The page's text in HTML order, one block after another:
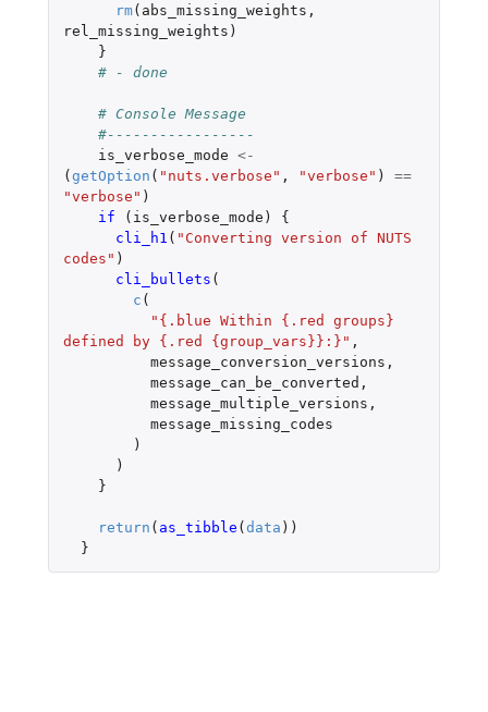
rm( abs_missing_weights ,
rel_missing_weights )
}
# - done
# Console Message
#-----------------
is_verbose_mode <-
(getOption ( "nuts.verbose" , "verbose" )
==
"verbose" )
if
( is_verbose_mode )
{
cli_h1 ( "Converting version of NUTS
codes" )
cli_bullets (
c (
"{.blue Within {.red groups}
defined by {.red {group_vars}}:}" ,
message_conversion_versions ,
message_can_be_converted ,
message_multiple_versions ,
message_missing_codes
)
)
}
return ( as_tibble (data ))
}